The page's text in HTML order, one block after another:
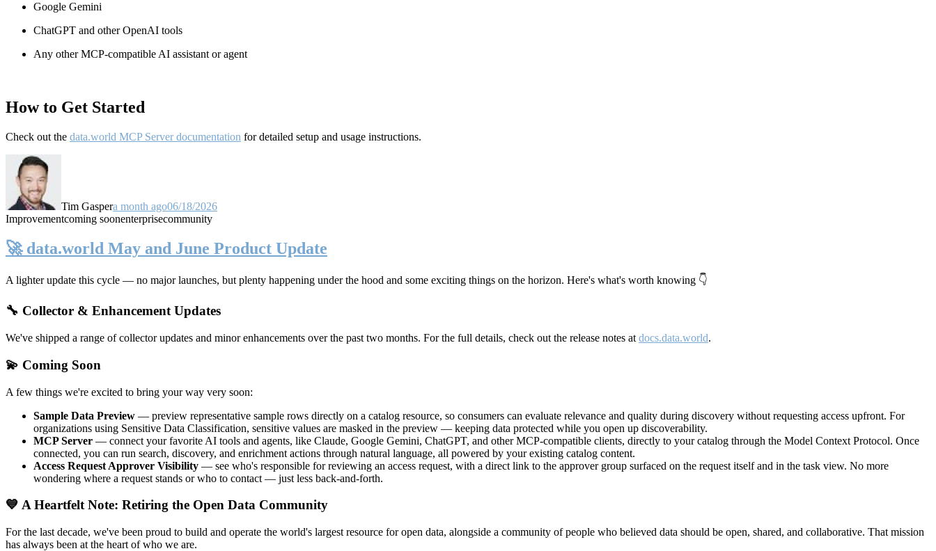
Google Gemini
ChatGPT and other OpenAI tools
Any other MCP-compatible AI assistant or agent
How to Get Started
Check out the data.world MCP Server documentation for detailed setup and usage instructions.
Tim Gaspera month ago06/18/2026
Improvementcoming soonenterprisecommunity
🚀 data.world May and June Product Update
A lighter update this cycle — no major launches, but plenty happening under the hood and some exciting things on the horizon. Here's what's worth knowing 👇
🔧 Collector & Enhancement Updates
We've shipped a range of collector updates and minor enhancements over the past two months. For the full details, check out the release notes at docs.data.world.
💫 Coming Soon
A few things we're excited to bring your way very soon:
Sample Data Preview — preview representative sample rows directly on a catalog resource, so consumers can evaluate relevance and quality during discovery without requesting access upfront. For
organizations using Sensitive Data Classification, sensitive values are masked in the preview — keeping data protected while you open up discoverability.
MCP Server — connect your favorite AI tools and agents, like Claude, Google Gemini, ChatGPT, and other MCP-compatible clients, directly to your catalog through the Model Context Protocol. Once
connected, you can run search, discovery, and enrichment actions through natural language, all powered by your existing catalog content.
Access Request Approver Visibility — see who's responsible for reviewing an access request, with a direct link to the approver group surfaced on the request itself and in the task view. No more
wondering where a request stands or who to contact — just less back-and-forth.
💙 A Heartfelt Note: Retiring the Open Data Community
For the last decade, we've been proud to build and operate the world's largest resource for open data, alongside a community of people who believed data should be open, shared, and collaborative. That mission
has always been at the heart of who we are.